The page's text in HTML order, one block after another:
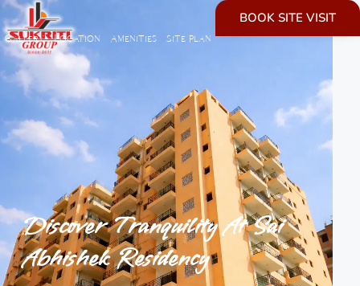
Gallery Location Amenities Site plan
Discover Tranquility At Sai
Abhishek Residency​
BOOK SITE VISIT